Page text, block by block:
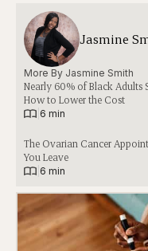
Jasmine
More By Jasmine Smith
Nearly 60% of Black Adults
How to Lower the Cost
6 min
The Ovarian Cancer
You Leave
6 min